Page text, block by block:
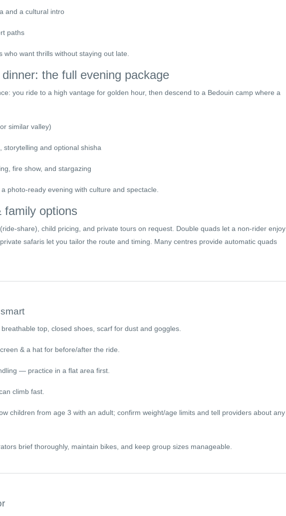
and a cultural intro
paths
want thrills without staying out late.
the full evening package
you ride to a high vantage for golden hour, then descend to a Bedouin camp where a
similar valley)
storytelling and optional shisha
fire show, and stargazing
photo-ready evening with culture and spectacle.
family options
share), child pricing, and private tours on request. Double quads let a non-rider enjoy
safaris let you tailor the route and timing. Many centres provide automatic quads
top, closed shoes, scarf for dust and goggles.
& a hat for before/after the ride.
— practice in a flat area first.
climb fast.
children from age 3 with an adult; confirm weight/age limits and tell providers about any
brief thoroughly, maintain bikes, and keep group sizes manageable.